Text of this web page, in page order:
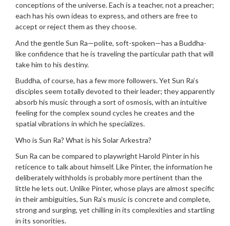
conceptions of the universe. Each is a teacher, not a preacher;
each has his own ideas to express, and others are free to
accept or reject them as they choose.
And the gentle Sun Ra—polite, soft-spoken—has a Buddha-
like confidence that he is traveling the particular path that will
take him to his destiny.
Buddha, of course, has a few more followers. Yet Sun Ra’s
disciples seem totally devoted to their leader; they apparently
absorb his music through a sort of osmosis, with an intuitive
feeling for the complex sound cycles he creates and the
spatial vibrations in which he specializes.
Who is Sun Ra? What is his Solar Arkestra?
Sun Ra can be compared to playwright Harold Pinter in his
reticence to talk about himself. Like Pinter, the information he
deliberately withholds is probably more pertinent than the
little he lets out. Unlike Pinter, whose plays are almost specific
in their ambiguities, Sun Ra’s music is concrete and complete,
strong and surging, yet chilling in its complexities and startling
in its sonorities.